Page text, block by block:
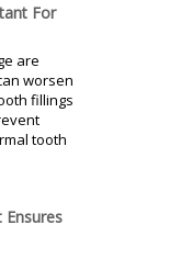
For
are
worsen
fillings
tooth
Ensures